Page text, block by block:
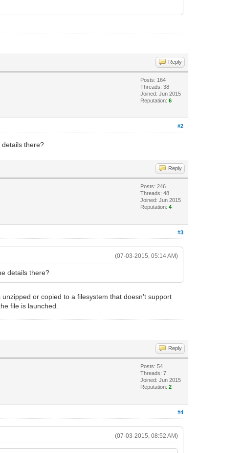
Reply
Posts: 164
Threads: 38
Joined: Jun 2015
Reputation:6
#2
details there?
Reply
Posts: 246
Threads: 48
Joined: Jun 2015
Reputation:4
#3
(07-03-2015, 05:14 AM)
details there?
or copied to a filesystem that doesn't support
file is launched.
Reply
Posts: 54
Threads: 7
Joined: Jun 2015
Reputation:2
#4
(07-03-2015, 08:52 AM)